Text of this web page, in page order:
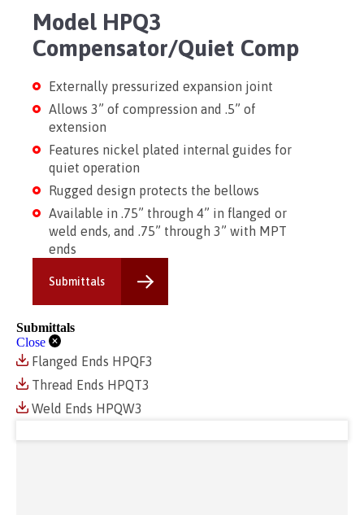
Model HPQ3
Compensator/Quiet Comp
Externally pressurized expansion joint
Allows 3” of compression and .5” of
extension
Features nickel plated internal guides for
quiet operation
Rugged design protects the bellows
Available in .75” through 4” in flanged or
weld ends, and .75” through 3” with MPT
ends
Submittals
Submittals
Close
Flanged Ends HPQF3
Thread Ends HPQT3
Weld Ends HPQW3